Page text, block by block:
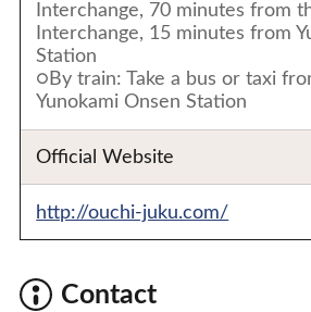
Interchange, 70 minutes from
Interchange, 15 minutes from
Station
○By train: Take a bus or taxi
Yunokami Onsen Station
Official Website
http://ouchi-juku.com/
Contact